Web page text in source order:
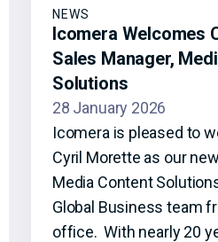
NEWS
Icomera Welcomes
Sales Manager,
Solutions
28 January 2026
Icomera is pleased to
Cyril Morette as our
Media Content
Global Business team
office. With nearly 20